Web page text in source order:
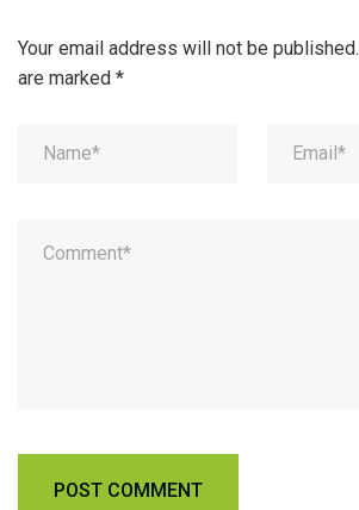
Your email address will not be published.
are marked *